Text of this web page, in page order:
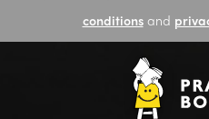
conditionsand